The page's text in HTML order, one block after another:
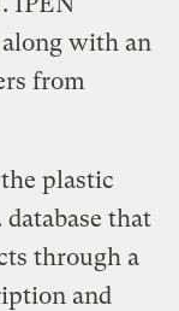
with an
from
plastic
that
through a
and